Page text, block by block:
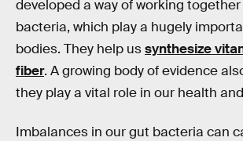
developed a way of working
bacteria, which play a hugely
bodies. They help ussynthesize
fiber. A growing body of evidence
they play a vital role in our health
Imbalances in our gut bacteria can